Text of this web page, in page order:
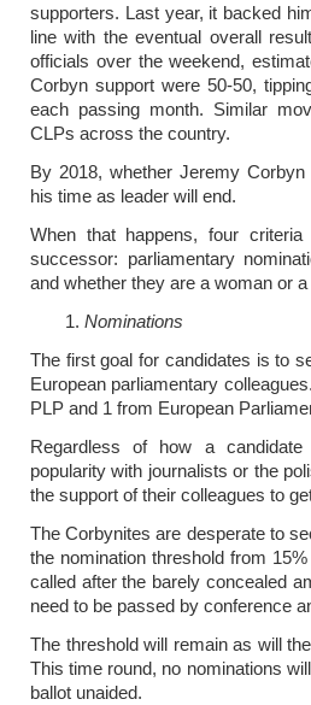
supporters. Last year, it backed
line with the eventual overall
officials over the weekend,
Corbyn support were 50-50,
each passing month. Similar
CLPs across the country.
By 2018, whether Jeremy
his time as leader will end.
When that happens, four
successor: parliamentary
and whether they are a woman or a
Nominations
The first goal for candidates is to
European parliamentary
PLP and 1 from European
Regardless of how a
popularity with journalists or the
the support of their colleagues to
The Corbynites are desperate to
the nomination threshold from
called after the barely concealed
need to be passed by conference
The threshold will remain as will
This time round, no nominations
ballot unaided.